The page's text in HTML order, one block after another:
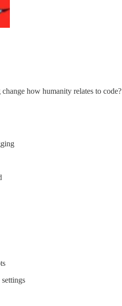
how humanity relates to code?